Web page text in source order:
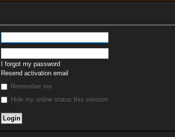
I forgot my password
Resend activation email
Remember me
Hide my online status this session